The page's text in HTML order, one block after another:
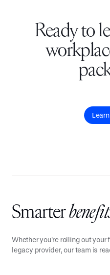
Ready to
Smarter
Whether you're rolling out your
legacy provider, our team is